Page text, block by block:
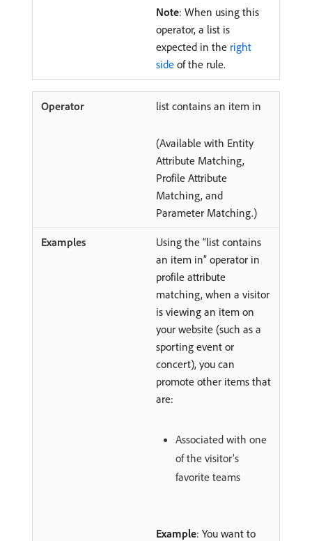
Note: When using this
operator, a list is
expected in the right
side of the rule.
list contains an item in
(Available with Entity
Attribute Matching,
Profile Attribute
Matching, and
Parameter Matching.)
Using the “list contains
an item in” operator in
profile attribute
matching, when a visitor
is viewing an item on
your website (such as a
sporting event or
concert), you can
promote other items that
are:
Associated with one
of the visitor’s
favorite teams
Example: You want to